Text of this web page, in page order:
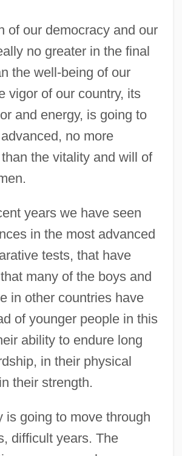
of our democracy and our
no greater in the final
the well-being of our
vigor of our country, its
and energy, is going to
no more
the vitality and will of
years we have seen
in the most advanced
tests, that have
many of the boys and
in other countries have
of younger people in this
ability to endure long
in their physical
their strength.
is going to move through
difficult years. The